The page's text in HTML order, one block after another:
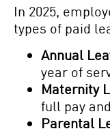
In 2025,
types of paid
Annual
year of
Maternity
full pay
Parental